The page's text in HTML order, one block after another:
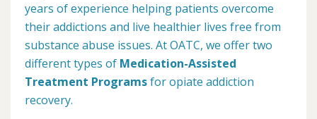
years of experience helping patients overcome
their addictions and live healthier lives free from
substance abuse issues. At OATC, we offer two
different types of Medication-Assisted
Treatment Programsfor opiate addiction
recovery.